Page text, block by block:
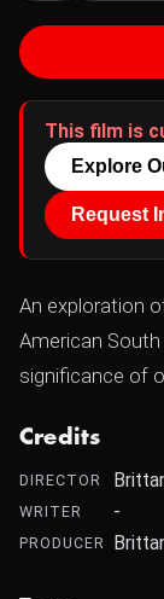
This film is
Explore
Request
An exploration
American
significance of
Credits
DIRECTOR
WRITER -
PRODUCER